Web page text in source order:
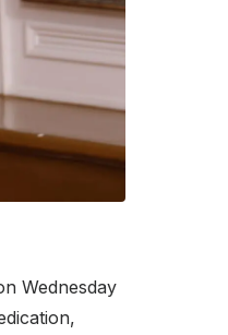
Wednesday